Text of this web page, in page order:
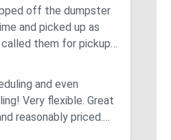
off the dumpster
and picked up as
them for pickup
and even
Very flexible. Great
reasonably priced.